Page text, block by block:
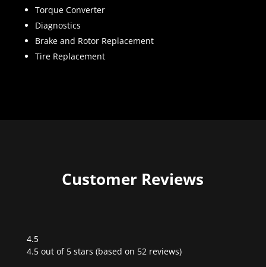
Torque Converter
Diagnostics
Brake and Rotor Replacement
Tire Replacement
Customer Reviews
4.5
Rated
4.5 out of 5 stars (based on 52 reviews)